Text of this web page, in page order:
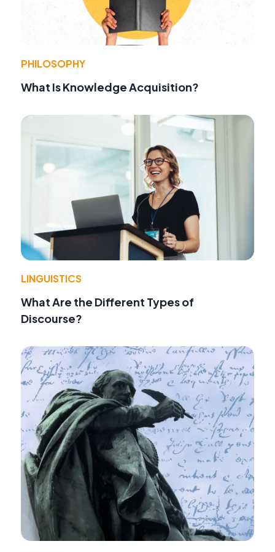
PHILOSOPHY
What Is Knowledge Acquisition?
LINGUISTICS
What Are the Different Types of
Discourse?